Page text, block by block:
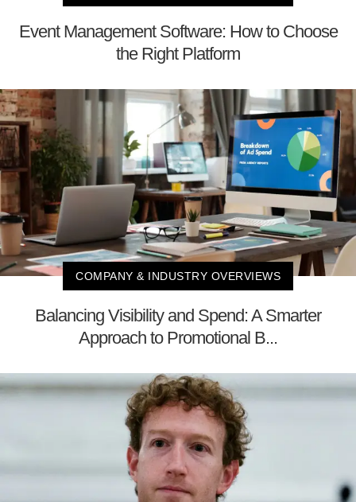
Event Management Software: How to Choose
the Right Platform
COMPANY & INDUSTRY OVERVIEWS
Balancing Visibility and Spend: A Smarter
Approach to Promotional B...